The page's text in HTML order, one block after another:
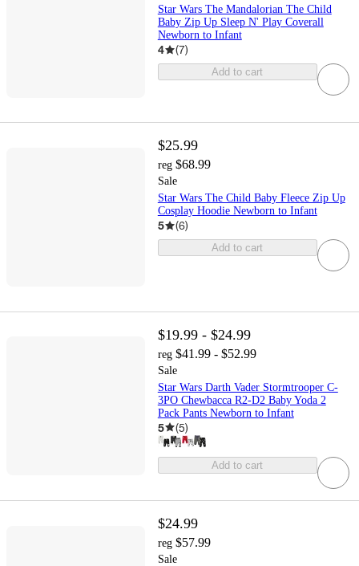
Star Wars The Mandalorian The Child
Baby Zip Up Sleep N' Play Coverall
Newborn to Infant
4 (7)
Add to cart
$25.99
reg $68.99
Sale
Star Wars The Child Baby Fleece Zip Up
Cosplay Hoodie Newborn to Infant
5 (6)
Add to cart
$19.99 - $24.99
reg $41.99 - $52.99
Sale
Star Wars Darth Vader Stormtrooper C-
3PO Chewbacca R2-D2 Baby Yoda 2
Pack Pants Newborn to Infant
5 (5)
Add to cart
$24.99
reg $57.99
Sale